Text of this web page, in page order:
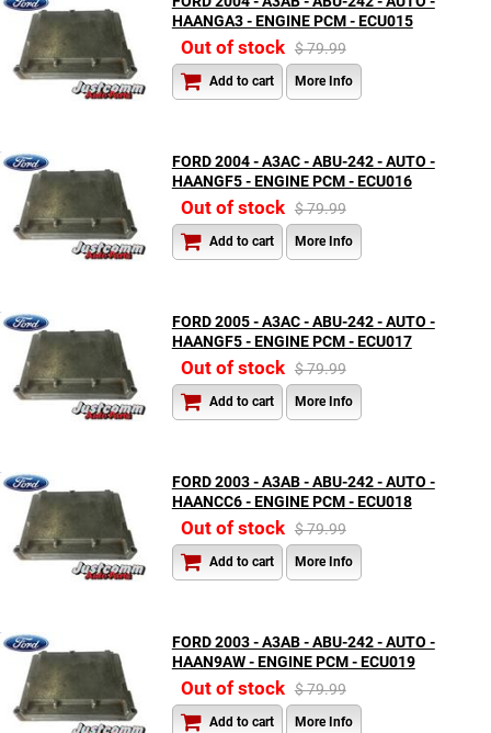
HAANGA3 - ENGINE PCM - ECU015
Out of stock $ 79.99
Add to cart More Info
FORD 2004 - A3AC - ABU-242 - AUTO -
HAANGF5 - ENGINE PCM - ECU016
Out of stock $ 79.99
Add to cart More Info
FORD 2005 - A3AC - ABU-242 - AUTO -
HAANGF5 - ENGINE PCM - ECU017
Out of stock $ 79.99
Add to cart More Info
FORD 2003 - A3AB - ABU-242 - AUTO -
HAANCC6 - ENGINE PCM - ECU018
Out of stock $ 79.99
Add to cart More Info
FORD 2003 - A3AB - ABU-242 - AUTO -
HAAN9AW - ENGINE PCM - ECU019
Out of stock $ 79.99
Add to cart More Info